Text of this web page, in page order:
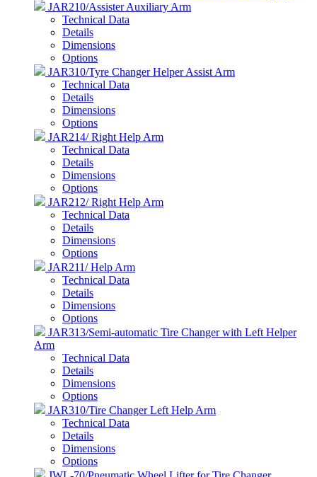
JAR210/Assister Auxiliary Arm
Technical Data
Details
Dimensions
Options
JAR310/Tyre Changer Helper Assist Arm
Technical Data
Details
Dimensions
Options
JAR214/ Right Help Arm
Technical Data
Details
Dimensions
Options
JAR212/ Right Help Arm
Technical Data
Details
Dimensions
Options
JAR211/ Help Arm
Technical Data
Details
Dimensions
Options
JAR313/Semi-automatic Tire Changer with Left Helper
Arm
Technical Data
Details
Dimensions
Options
JAR310/Tire Changer Left Help Arm
Technical Data
Details
Dimensions
Options